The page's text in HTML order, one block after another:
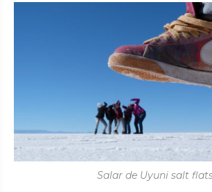
Salar de Uyuni salt